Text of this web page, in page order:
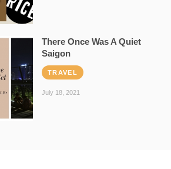
There Once Was A Quiet
Saigon
TRAVEL
July 18, 2021